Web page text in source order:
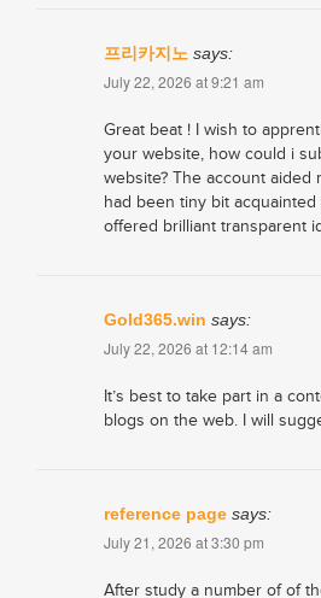
프리카지노 says:
July 22, 2026 at 9:21 am
Great beat ! I wish to
your website, how could i
website? The account aided
had been tiny bit
offered brilliant transparent
Gold365.win says:
July 22, 2026 at 12:14 am
It’s best to take part in a
blogs on the web. I will
reference page says:
July 21, 2026 at 3:30 pm
After study a number of of